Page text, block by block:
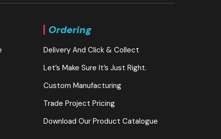
Ordering
Delivery And Click & Collect
Let’s Make Sure It’s Just Right.
Custom Manufacturing
Trade Project Pricing
Download Our Product Catalogue